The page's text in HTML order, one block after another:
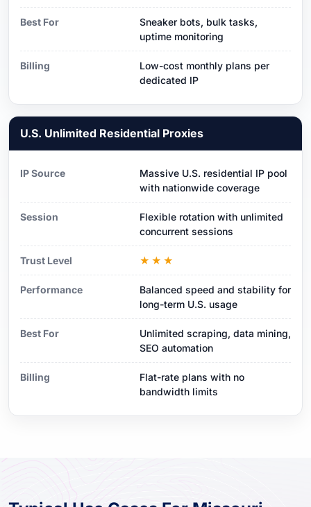
Best For
Sneaker bots, bulk tasks,
uptime monitoring
Billing
Low-cost monthly plans per
dedicated IP
U.S. Unlimited Residential Proxies
IP Source
Massive U.S. residential IP pool
with nationwide coverage
Session
Flexible rotation with unlimited
concurrent sessions
Trust Level ★★★
Performance
Balanced speed and stability for
long-term U.S. usage
Best For
Unlimited scraping, data mining,
SEO automation
Billing
Flat-rate plans with no
bandwidth limits